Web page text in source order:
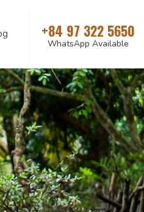
+84 97 322 5650
WhatsApp Available